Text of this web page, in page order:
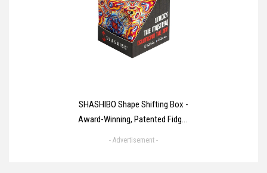
Removes Plaque and Gives a
Fresh Feel (1 x 50p)
SHASHIBO Shape Shifting Box -
Award-Winning, Patented Fidget
Cube w/ 36 Rare Earth Magnets
- Advertisement -